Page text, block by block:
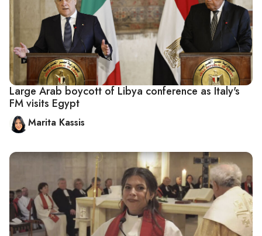
Large Arab boycott of Libya conference as Italy's
FM visits Egypt
Marita Kassis